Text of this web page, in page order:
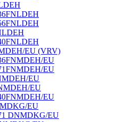
EU (VRV)
EU
EU
EU
EU
EU
EU
DNMDKG/EU